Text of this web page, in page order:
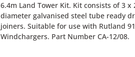
6.4m Land Tower Kit. Kit consists of 3 x
diameter galvanised steel tube ready
joiners. Suitable for use with Rutland
Windchargers. Part Number CA-12/08.